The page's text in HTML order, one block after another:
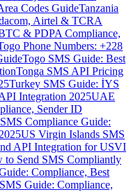
Codes GuideTanzania
Airtel & TCRA
& PDPA Compliance,
Phone Numbers: +228
Togo SMS Guide: Best
Tonga SMS API Pricing
Turkey SMS Guide: İYS
Integration 2025UAE
Sender ID
Compliance Guide:
US Virgin Islands SMS
API Integration for USVI
Send SMS Compliantly
Compliance, Best
Guide: Compliance,